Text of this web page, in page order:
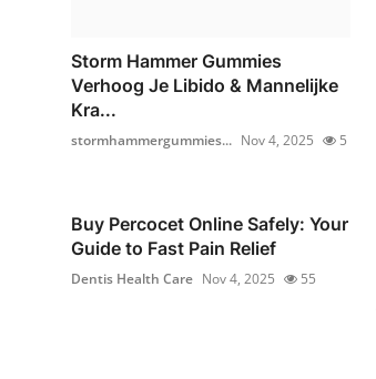
Storm Hammer Gummies
Verhoog Je Libido & Mannelijke
Kra...
stormhammergummies... Nov 4, 2025 5
Buy Percocet Online Safely: Your
Guide to Fast Pain Relief
Dentis Health Care Nov 4, 2025 55